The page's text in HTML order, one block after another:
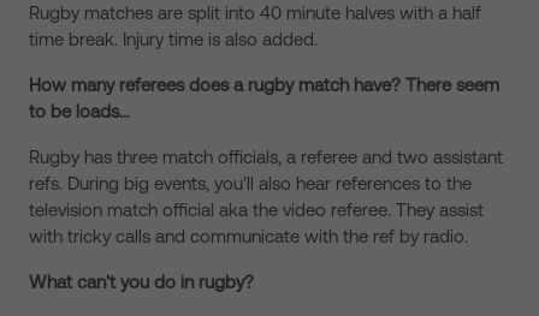
Rugby matches are split into 40 minute halves with a half
time break. Injury time is also added.
How many referees does a rugby match have? There seem
to be loads…
Rugby has three match officials, a referee and two assistant
refs. During big events, you'll also hear references to the
television match official aka the video referee. They assist
with tricky calls and communicate with the ref by radio.
What can't you do in rugby?